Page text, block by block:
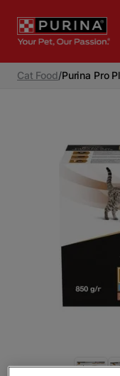
Cat Food/Purina Pro